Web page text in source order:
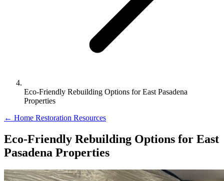
Eco-Friendly Rebuilding Options for East Pasadena
Properties
← Home Restoration Resources
Eco-Friendly Rebuilding Options for East
Pasadena Properties